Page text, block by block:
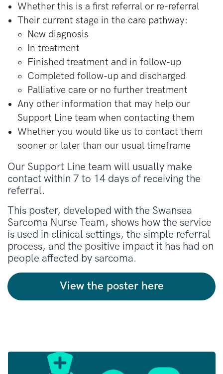
Whether this is a first referral or re-referral
Their current stage in the care pathway:
New diagnosis
In treatment
Finished treatment and in follow-up
Completed follow-up and discharged
Palliative care or no further treatment
Any other information that may help our
Support Line team when contacting them
Whether you would like us to contact them
sooner or later than our usual timeframe
Our Support Line team will usually make
contact within 7 to 14 days of receiving the
referral.
This poster, developed with the Swansea
Sarcoma Nurse Team, shows how the service
is used in clinical settings, the simple referral
process, and the positive impact it has had on
people affected by sarcoma.
View the poster here